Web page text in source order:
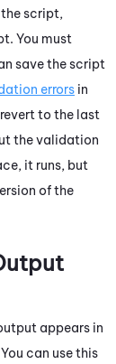
script,
You must
save the script
errors in
to the last
the validation
it runs, but
of the
appears in
can use this